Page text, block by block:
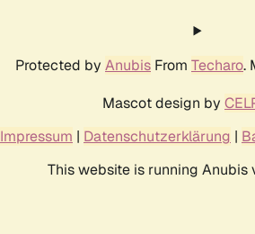
Protected by Anubis From Techaro.
Mascot design by
Impressum | Datenschutzerklärung |
This website is running Anubis